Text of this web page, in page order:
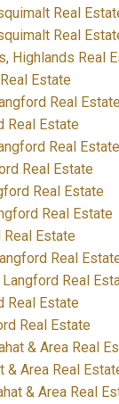
Real
Real
Highlands Real
Estate
Real
Real Estate
Real Estate
Real Estate
Real Estate
Real Estate
Real Estate
Real
Real
Real Estate
Real Estate
& Area Real
& Area Real
& Area Real